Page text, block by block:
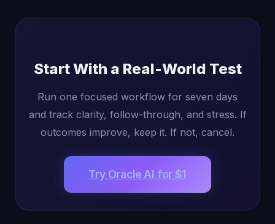
Start With a Real-World Test
Run one focused workflow for seven days
and track clarity, follow-through, and stress. If
outcomes improve, keep it. If not, cancel.
Try Oracle AI for $1